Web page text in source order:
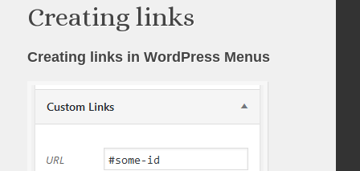
Creating links
Creating links in WordPress Menus